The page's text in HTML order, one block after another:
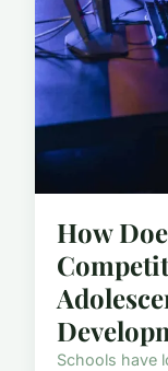
How
Schools have